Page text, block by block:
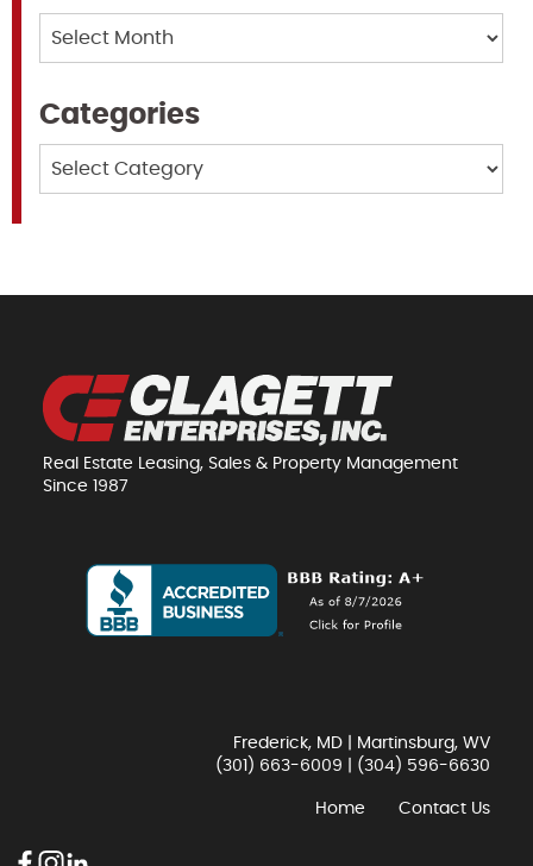
Categories
Real Estate Leasing, Sales & Property Management
Since 1987
Frederick, MD | Martinsburg, WV
(301) 663-6009
(304) 596-6630
Home Contact Us